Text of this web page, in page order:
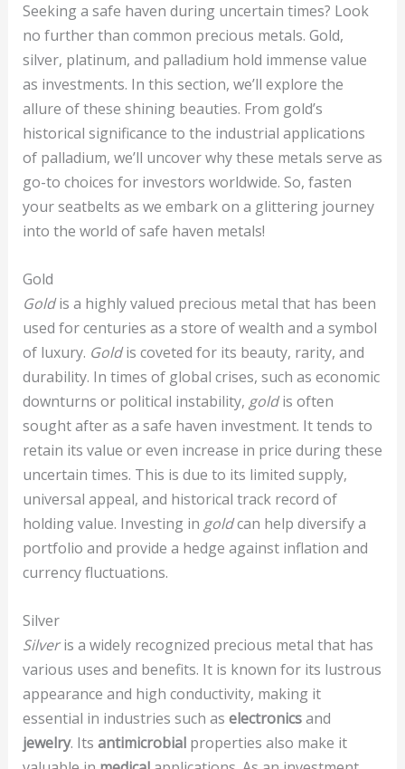
Seeking a safe haven during uncertain times? Look
no further than common precious metals. Gold,
silver, platinum, and palladium hold immense value
as investments. In this section, we’ll explore the
allure of these shining beauties. From gold’s
historical significance to the industrial applications
of palladium, we’ll uncover why these metals serve as
go-to choices for investors worldwide. So, fasten
your seatbelts as we embark on a glittering journey
into the world of safe haven metals!
Gold
Goldis a highly valued precious metal that has been
used for centuries as a store of wealth and a symbol
of luxury. Goldis coveted for its beauty, rarity, and
durability. In times of global crises, such as economic
downturns or political instability, goldis often
sought after as a safe haven investment. It tends to
retain its value or even increase in price during these
uncertain times. This is due to its limited supply,
universal appeal, and historical track record of
holding value. Investing in goldcan help diversify a
portfolio and provide a hedge against inflation and
currency fluctuations.
Silver
Silveris a widely recognized precious metal that has
various uses and benefits. It is known for its lustrous
appearance and high conductivity, making it
essential in industries such as electronicsand
jewelry. Its antimicrobialproperties also make it